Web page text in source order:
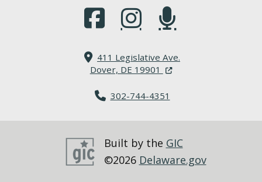
(Opens in a new window.)
(Opens in a new window.)
(Opens in a new
411 Legislative Ave.
Dover, DE 19901 (Opens in a new
302-744-4351
Built by the GIC
©2026 Delaware.gov